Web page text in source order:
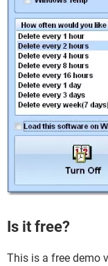
Is it free?
This is a free demo